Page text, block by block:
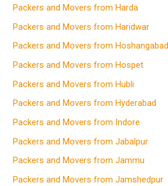
Packers and Movers from Harda
Packers and Movers from Haridwar
Packers and Movers from Hoshangabad
Packers and Movers from Hospet
Packers and Movers from Hubli
Packers and Movers from Hyderabad
Packers and Movers from Indore
Packers and Movers from Jabalpur
Packers and Movers from Jammu
Packers and Movers from Jamshedpur